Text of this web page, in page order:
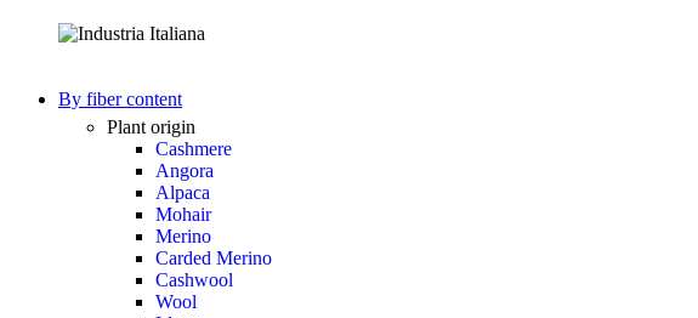
By fiber content
Plant origin
Cashmere
Angora
Alpaca
Mohair
Merino
Carded Merino
Cashwool
Wool